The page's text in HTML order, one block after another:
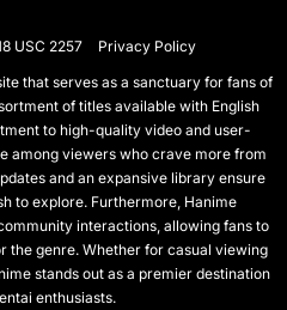
USC 2257
Privacy Policy
that serves as a sanctuary for fans of
of titles available with English
to high-quality video and user-
among viewers who crave more from
and an expansive library ensure
to explore. Furthermore, Hanime
interactions, allowing fans to
the genre. Whether for casual viewing
stands out as a premier destination
enthusiasts.